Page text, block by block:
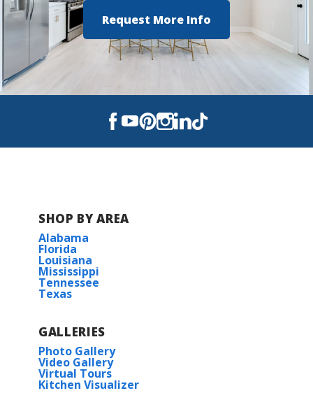
COMMUNITY SCHOOLS
CM Washington Elementary
W.S. Lafargue Elementary
E.D White Catholic High School
Nicholls State University
Turn Left onto LA-308 S
Turn Right onto LA-3185
Then Left onto Parish Road
Pass three stop signs and Cane Ridge
View on Google Maps
Request More Info
SHOP BY AREA
Alabama
Florida
Louisiana
Mississippi
Tennessee
Texas
GALLERIES
Photo Gallery
Video Gallery
Virtual Tours
Kitchen Visualizer